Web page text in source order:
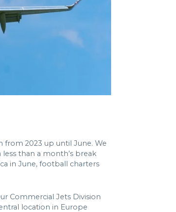
from 2023 up until June. We
than a month’s break
in June, football charters
Commercial Jets Division
location in Europe